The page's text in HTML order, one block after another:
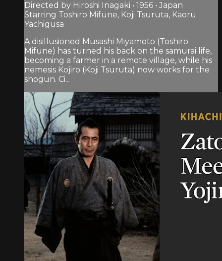
Directed by Hiroshi Inagaki • 1956 • Japan
Starring Toshiro Mifune, Koji Tsuruta, Kaoru
Yachigusa
A disillusioned Musashi Miyamoto (Toshiro
Mifune) has turned his back on the samurai life,
becoming a farmer in a remote village, while his
nemesis Kojiro (Koji Tsuruta) now works for the
shogun. Ci...